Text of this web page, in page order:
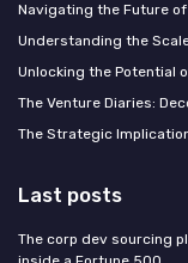
Navigating the Future
Understanding the
Unlocking the Potential
The Venture Diaries:
The Strategic
Last posts
The corp dev sourcing